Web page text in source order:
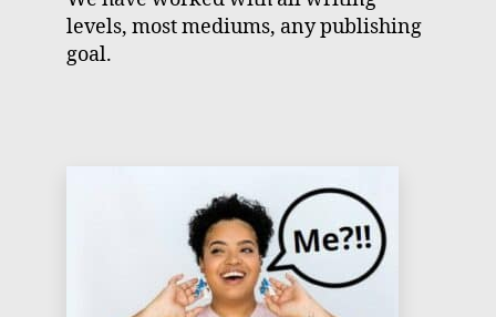
levels, most mediums, any publishing
goal.